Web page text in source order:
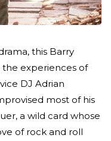
this Barry
the experiences of
DJ Adrian
most of his
a wild card whose
of rock and roll